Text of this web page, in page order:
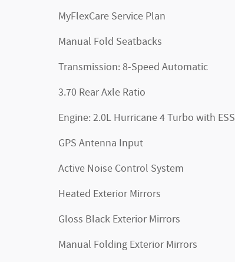
MyFlexCare Service Plan
Manual Fold Seatbacks
Transmission: 8-Speed Automatic
3.70 Rear Axle Ratio
Engine: 2.0L Hurricane 4 Turbo with ESS
GPS Antenna Input
Active Noise Control System
Heated Exterior Mirrors
Gloss Black Exterior Mirrors
Manual Folding Exterior Mirrors